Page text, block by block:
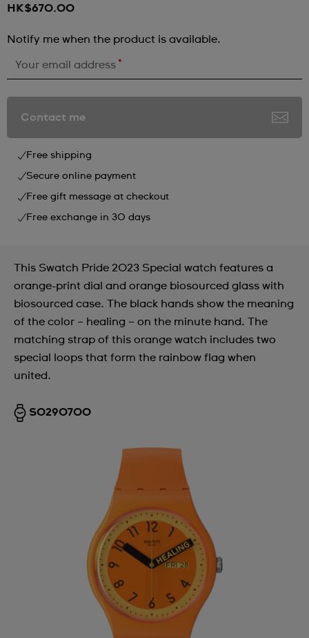
HK$670.00
Notify me when the product is available.
Your email address *
Contact me
Free shipping
Secure online payment
Free gift message at checkout
Free exchange in 30 days
This Swatch Pride 2023 Special watch features a
orange-print dial and orange biosourced glass with
biosourced case. The black hands show the meaning
of the color – healing – on the minute hand. The
matching strap of this orange watch includes two
special loops that form the rainbow flag when
united.
SO29O700